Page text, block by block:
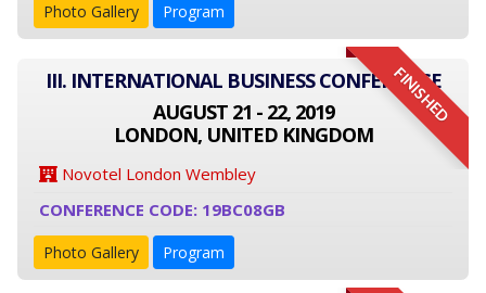
Photo Gallery Program
FINISHED
III. INTERNATIONAL BUSINESS CONFERENCE
AUGUST 21 - 22, 2019
LONDON, UNITED KINGDOM
Novotel London Wembley
CONFERENCE CODE: 19BC08GB
Photo Gallery Program